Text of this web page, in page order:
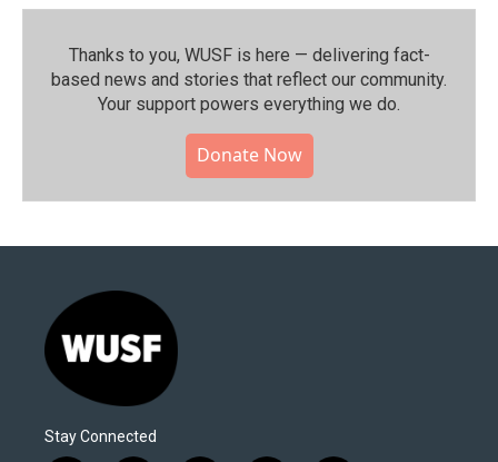
Thanks to you, WUSF is here — delivering fact-
based news and stories that reflect our community.⁠
Your support powers everything we do.
Donate Now
Stay Connected